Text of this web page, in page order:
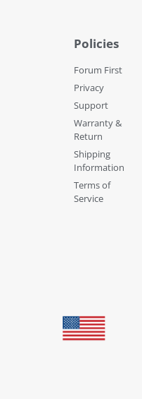
Policies
Forum First
Privacy
Support
Warranty &
Return
Shipping
Information
Terms of
Service